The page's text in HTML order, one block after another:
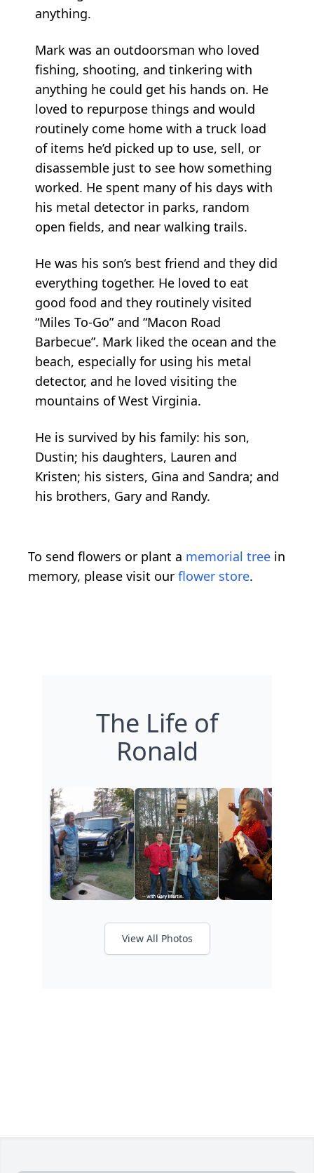
anything.
Mark was an outdoorsman who loved
fishing, shooting, and tinkering with
anything he could get his hands on. He
loved to repurpose things and would
routinely come home with a truck load
of items he’d picked up to use, sell, or
disassemble just to see how something
worked. He spent many of his days with
his metal detector in parks, random
open fields, and near walking trails.
He was his son’s best friend and they did
everything together. He loved to eat
good food and they routinely visited
“Miles To-Go” and “Macon Road
Barbecue”. Mark liked the ocean and the
beach, especially for using his metal
detector, and he loved visiting the
mountains of West Virginia.
He is survived by his family: his son,
Dustin; his daughters, Lauren and
Kristen; his sisters, Gina and Sandra; and
his brothers, Gary and Randy.
To send flowers or plant a memorial tree in
memory, please visit our flower store.
The Life of
Ronald
View All Photos